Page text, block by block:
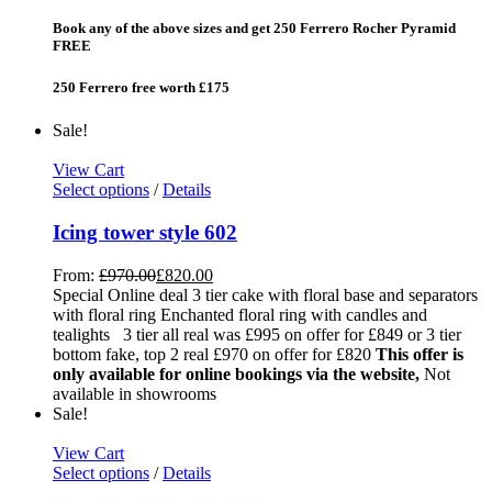
Book any of the above sizes and get 250 Ferrero Rocher Pyramid
FREE
250 Ferrero free worth £175
Sale!
View Cart
Select options / Details
Icing tower style 602
From: £970.00£820.00
Special Online deal 3 tier cake with floral base and separators
with floral ring Enchanted floral ring with candles and
tealights 3 tier all real was £995 on offer for £849 or 3 tier
bottom fake, top 2 real £970 on offer for £820 This offer is
only available for online bookings via the website, Not
available in showrooms
Sale!
View Cart
Select options / Details